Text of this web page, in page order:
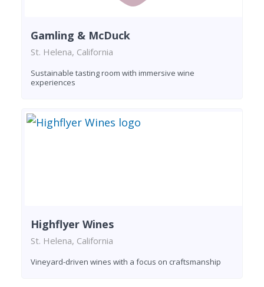
Gamling & McDuck
St. Helena, California
Sustainable tasting room with immersive wine
experiences
Highflyer Wines
St. Helena, California
Vineyard-driven wines with a focus on craftsmanship